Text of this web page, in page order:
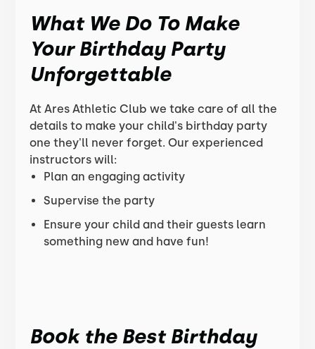
What We Do To Make
Your Birthday Party
Unforgettable
At Ares Athletic Club we take care of all the
details to make your child's birthday party
one they'll never forget. Our experienced
instructors will:
Plan an engaging activity
Supervise the party
Ensure your child and their guests learn
something new and have fun!
Book the Best Birthday